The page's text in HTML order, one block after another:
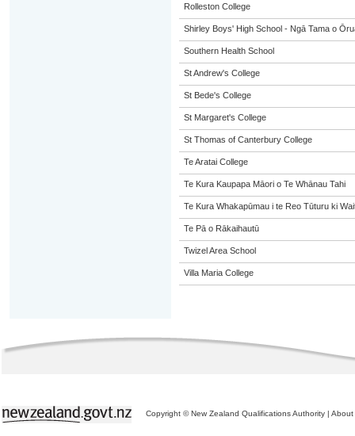
Rolleston College
Shirley Boys' High School - Ngā Tama o
Southern Health School
St Andrew's College
St Bede's College
St Margaret's College
St Thomas of Canterbury College
Te Aratai College
Te Kura Kaupapa Māori o Te Whānau Tahi
Te Kura Whakapūmau i te Reo Tūturu ki
Te Pā o Rākaihautū
Twizel Area School
Villa Maria College
Copyright © New Zealand Qualifications Authority | About